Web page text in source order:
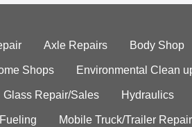
Axle Repairs Body Shop
Shops Environmental Clean
Glass Repair/Sales Hydraulics
Mobile Truck/Trailer Repair